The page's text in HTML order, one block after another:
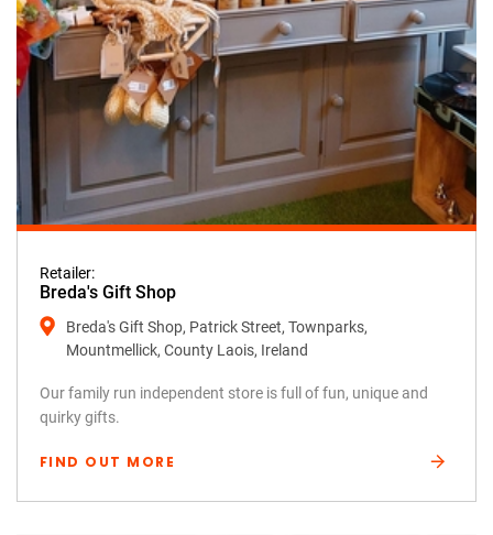
Retailer:
Breda's Gift Shop
Breda's Gift Shop, Patrick Street, Townparks,
Mountmellick, County Laois, Ireland
Our family run independent store is full of fun, unique and
quirky gifts.
FIND OUT MORE